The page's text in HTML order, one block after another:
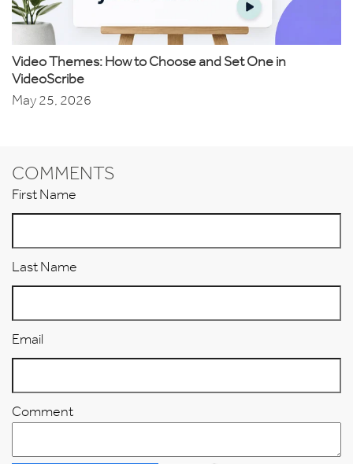
Video Themes: How to Choose and Set One in
VideoScribe
May 25, 2026
COMMENTS
First Name
Last Name
Email
Comment